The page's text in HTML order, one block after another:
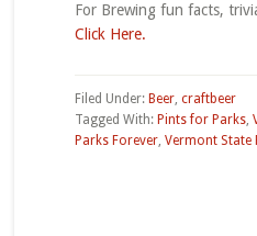
For Brewing fun facts,
Click Here.
Filed Under: Beer, craftbeer
Tagged With: Pints for Parks,
Parks Forever, Vermont State